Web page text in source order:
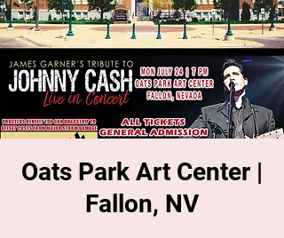
Oats Park Art Center |
Fallon, NV